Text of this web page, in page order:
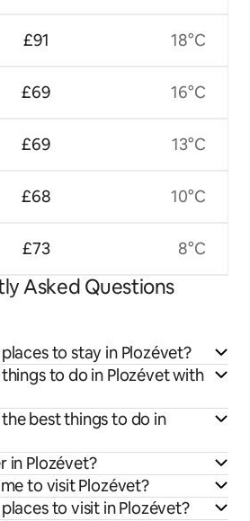
£91
£69
£69
£68
£73
18°C
16°C
13°C
10°C
8°C
Asked Questions
to stay in Plozévet?
to do in Plozévet with
best things to do in
in Plozévet?
to visit Plozévet?
to visit in Plozévet?